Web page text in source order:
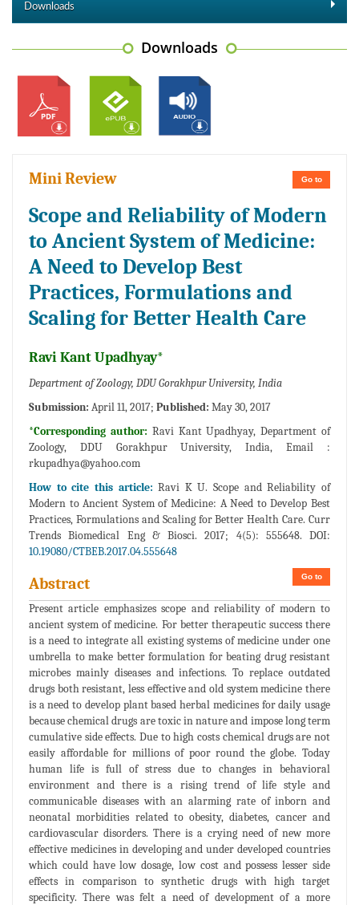
Downloads
Downloads
Go to
Mini Review
Scope and Reliability of Modern
to Ancient System of Medicine:
A Need to Develop Best
Practices, Formulations and
Scaling for Better Health Care
Ravi Kant Upadhyay*
Department of Zoology, DDU Gorakhpur University, India
Submission: April 11, 2017; Published: May 30, 2017
*Corresponding author: Ravi Kant Upadhyay, Department of
Zoology, DDU Gorakhpur University, India, Email :
rkupadhya@yahoo.com
How to cite this article: Ravi K U. Scope and Reliability of
Modern to Ancient System of Medicine: A Need to Develop Best
Practices, Formulations and Scaling for Better Health Care. Curr
Trends Biomedical Eng & Biosci. 2017; 4(5): 555648. DOI:
10.19080/CTBEB.2017.04.555648
Go to
Abstract
Present article emphasizes scope and reliability of modern to
ancient system of medicine. For better therapeutic success there
is a need to integrate all existing systems of medicine under one
umbrella to make better formulation for beating drug resistant
microbes mainly diseases and infections. To replace outdated
drugs both resistant, less effective and old system medicine there
is a need to develop plant based herbal medicines for daily usage
because chemical drugs are toxic in nature and impose long term
cumulative side effects. Due to high costs chemical drugs are not
easily affordable for millions of poor round the globe. Today
human life is full of stress due to changes in behavioral
environment and there is a rising trend of life style and
communicable diseases with an alarming rate of inborn and
neonatal morbidities related to obesity, diabetes, cancer and
cardiovascular disorders. There is a crying need of new more
effective medicines in developing and under developed countries
which could have low dosage, low cost and possess lesser side
effects in comparison to synthetic drugs with high target
specificity. There was felt a need of development of a more